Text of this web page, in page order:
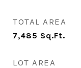
TOTAL AREA
7,485 Sq.Ft.
LOT AREA